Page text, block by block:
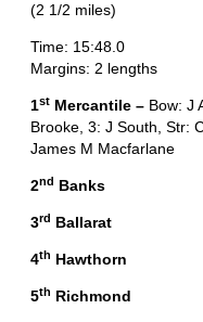
(2 1/2 miles)
Time: 15:48.0
Margins: 2 lengths
1st Mercantile – Bow: J
Brooke, 3: J South, Str:
James M Macfarlane
2nd Banks
3rd Ballarat
4th Hawthorn
5th Richmond